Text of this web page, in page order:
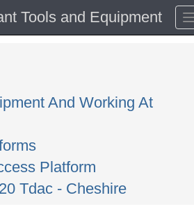
Tools and Equipment
And Working At
Platform
Tdac - Cheshire